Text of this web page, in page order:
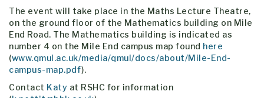
The event will take place in the Maths Lecture Theatre,
on the ground floor of the Mathematics building on Mile
End Road. The Mathematics building is indicated as
number 4 on the Mile End campus map found here
(www.qmul.ac.uk/media/qmul/docs/about/Mile-End-
campus-map.pdf).
Contact Katy at RSHC for information